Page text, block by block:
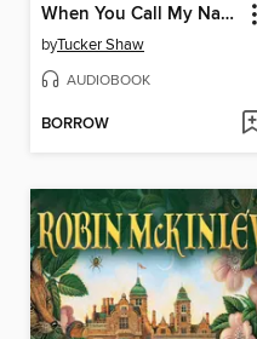
When You Call My Name
byTucker Shaw
AUDIOBOOK
BORROW